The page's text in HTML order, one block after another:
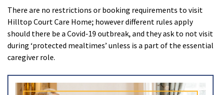
There are no restrictions or booking requirements to visit
Hilltop Court Care Home; however different rules apply
should there be a Covid-19 outbreak, and they ask to not visit
during ‘protected mealtimes’ unless is a part of the essential
caregiver role.